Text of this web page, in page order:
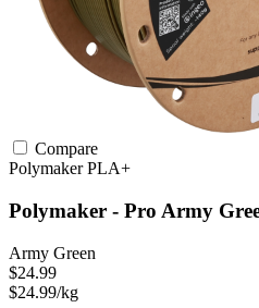
Compare
PolymakerPLA+
Polymaker - Pro Army
Army Green
$24.99
$24.99/kg